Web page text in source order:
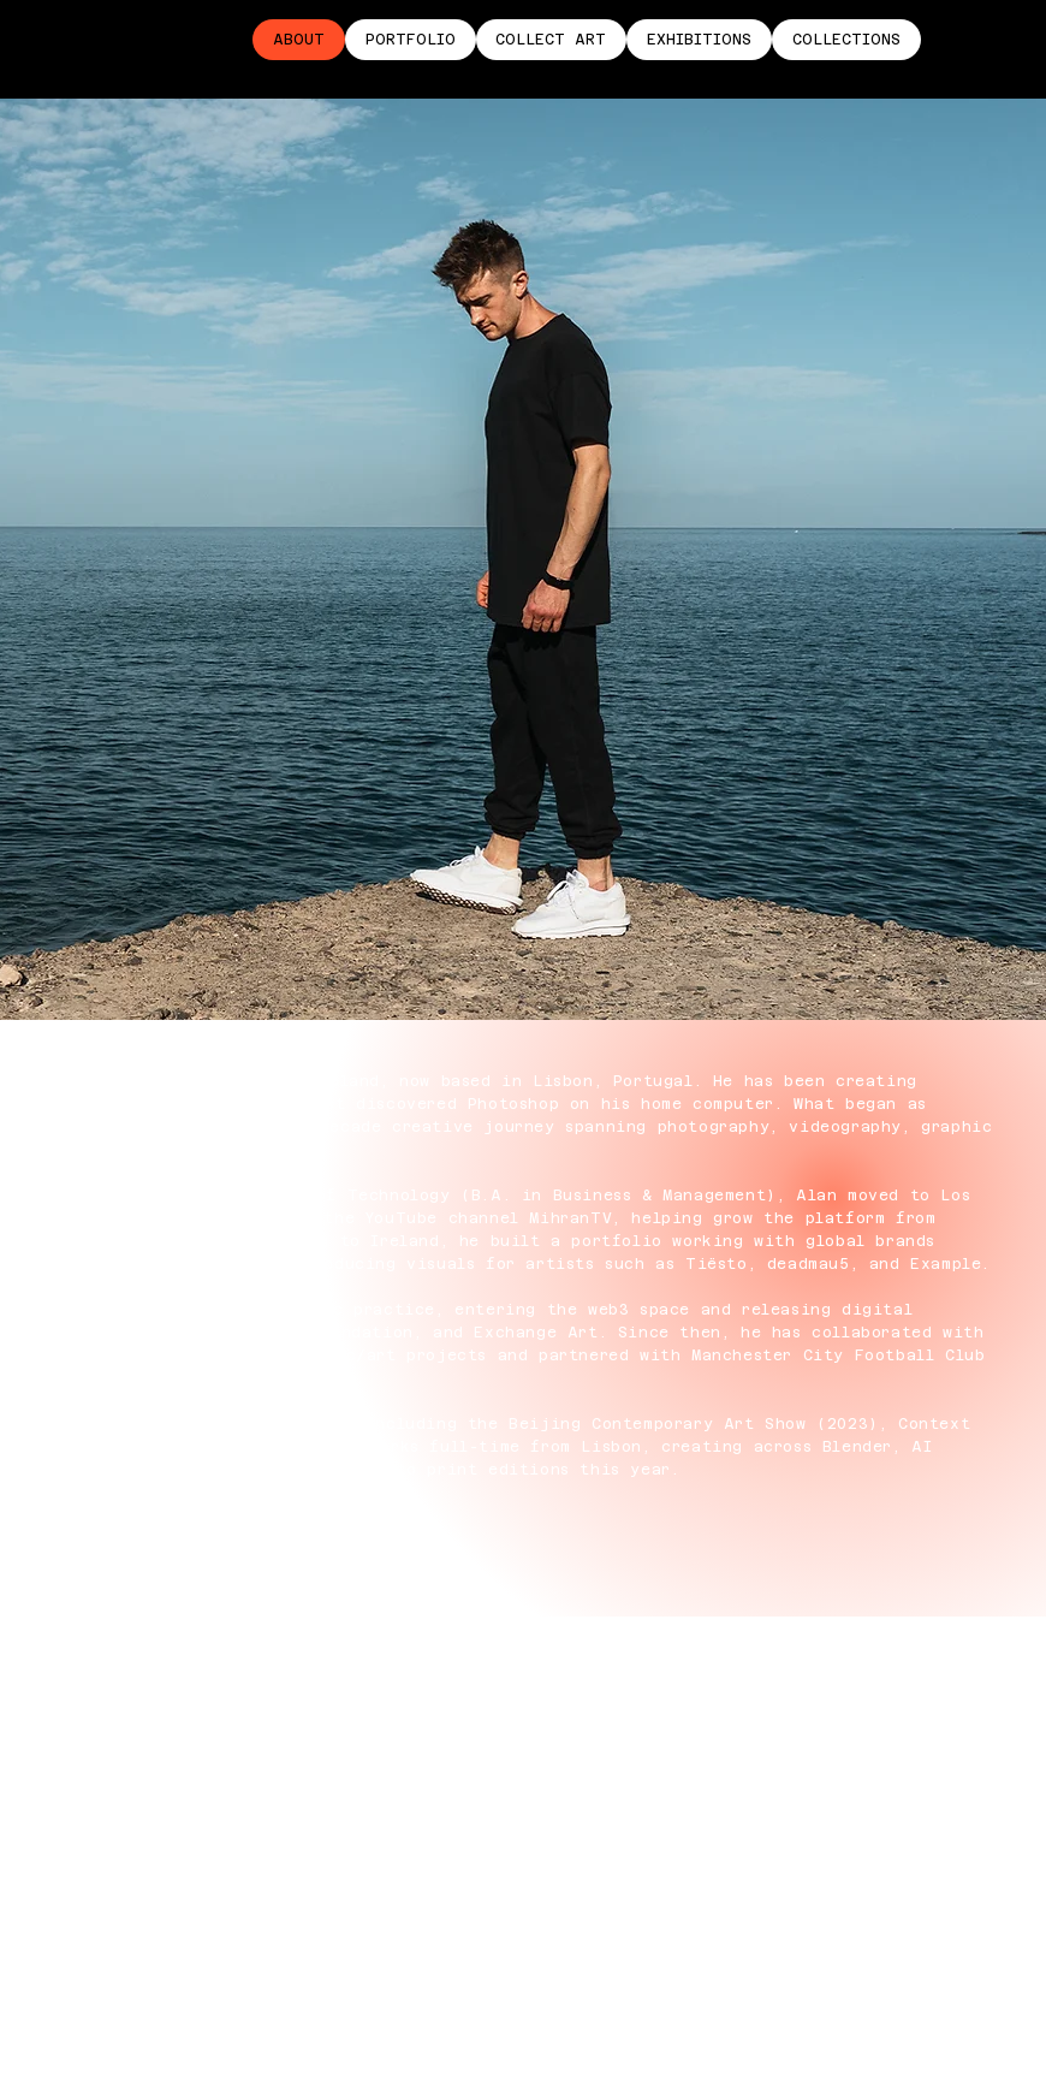
ABOUT PORTFOLIO COLLECT ART EXHIBITIONS COLLECTIONS
is a modern 3D surrealist from Ireland, now based in Lisbon, Portugal. He has been creating
the age of 15, when he first discovered Photoshop on his home computer. What began as
evolved into a two-decade creative journey spanning photography, videography, graphic
from the Dublin Institute of Technology (B.A. in Business & Management), Alan moved to Los
as lead content creator for the YouTube channel MihranTV, helping grow the platform from
million subscribers. Returning to Ireland, he built a portfolio working with global brands
Water and Sour Strips, and producing visuals for artists such as Tiësto, deadmau5, and Example.
turned fully to his own artistic practice, entering the web3 space and releasing digital
platforms including SuperRare, Foundation, and Exchange Art. Since then, he has collaborated with
record label hau5trap on two music/art projects and partnered with Manchester City Football Club
has been exhibited internationally, including the Beijing Contemporary Art Show (2023), Context
and NFC Lisbon (2026). He now works full-time from Lisbon, creating across Blender, AI
technologies while expanding into print editions this year.